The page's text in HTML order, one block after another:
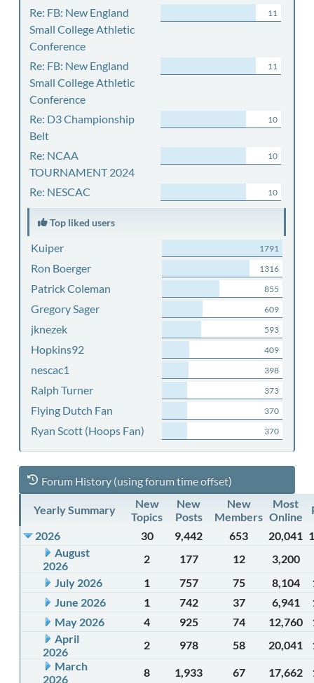
Re: FB: New England
Small College Athletic
Conference
11
Re: FB: New England
Small College Athletic
Conference
11
Re: D3 Championship
Belt
10
Re: NCAA
TOURNAMENT 2024
10
Re: NESCAC 10
Top liked users
Kuiper 1791
Ron Boerger 1316
Patrick Coleman 855
Gregory Sager 609
jknezek 593
Hopkins92 409
nescac1 398
Ralph Turner 373
Flying Dutch Fan 370
Ryan Scott (Hoops Fan) 370
Forum History (using forum time offset)
Yearly Summary
New
Topics
New
Posts
New
Members
Most
Online
2026
30 9,442 653 20,041
August
2026
2 177 12
3,200
July 2026
1 757 75 8,104
June 2026
1 742 37 6,941
May 2026
4 925 74 12,760
April
2026
2 978 58 20,041
March
2026
8 1,933 67 17,662